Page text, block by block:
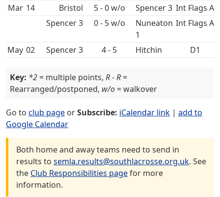
Mar 14 5 - 0 w/o Spencer 3 Int Flags A
Spencer 3
0 - 5 w/o
Nuneaton
1
Int Flags A
May 02 Spencer 3 4 - 5 Hitchin D1
Key: *2 = multiple points, R - R =
Rearranged/postponed, w/o = walkover
Go to club page orSubscribe: iCalendar link | add to
Google Calendar
Both home and away teams need to send in
results to semla.results@southlacrosse.org.uk. See
the Club Responsibilities pagefor more
information.